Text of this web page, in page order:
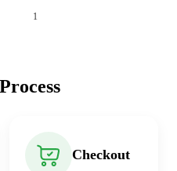
1
Checkout